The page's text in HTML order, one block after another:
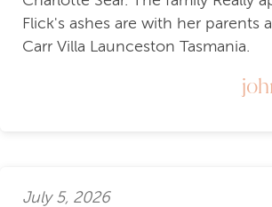
Flick's ashes are with her parents
Carr Villa Launceston Tasmania.
July 5, 2026